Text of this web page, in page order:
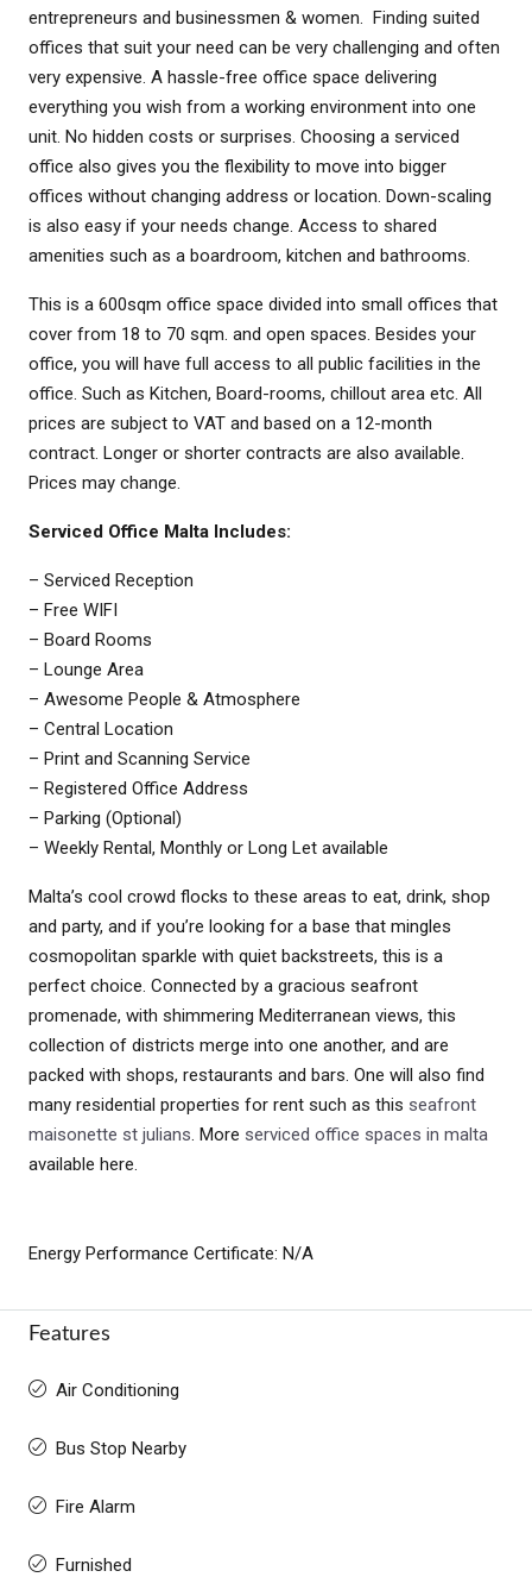
entrepreneurs and businessmen & women. Finding suited
offices that suit your need can be very challenging and often
very expensive. A hassle-free office space delivering
everything you wish from a working environment into one
unit. No hidden costs or surprises. Choosing a serviced
office also gives you the flexibility to move into bigger
offices without changing address or location. Down-scaling
is also easy if your needs change. Access to shared
amenities such as a boardroom, kitchen and bathrooms.
​This is a 600sqm office space divided into small offices that
cover from 18 to 70 sqm. and open spaces. Besides your
office, you will have full access to all public facilities in the
office. Such as Kitchen, Board-rooms, chillout area etc. All
prices are subject to VAT and based on a 12-month
contract. Longer or shorter contracts are also available.
Prices may change.
Serviced Office Malta Includes:
– Serviced Reception
– Free WIFI
– Board Rooms
– Lounge Area
– Awesome People & Atmosphere
– Central Location
– Print and Scanning Service
– Registered Office Address
– Parking (Optional)
– Weekly Rental, Monthly or Long Let available
Malta’s cool crowd flocks to these areas to eat, drink, shop
and party, and if you’re looking for a base that mingles
cosmopolitan sparkle with quiet backstreets, this is a
perfect choice. Connected by a gracious seafront
promenade, with shimmering Mediterranean views, this
collection of districts merge into one another, and are
packed with shops, restaurants and bars. One will also find
many residential properties for rent such as this seafront
maisonette st julians . More serviced office spaces in malta
available here.
Energy Performance Certificate: N/A
Features
Air Conditioning
Bus Stop Nearby
Fire Alarm
Furnished